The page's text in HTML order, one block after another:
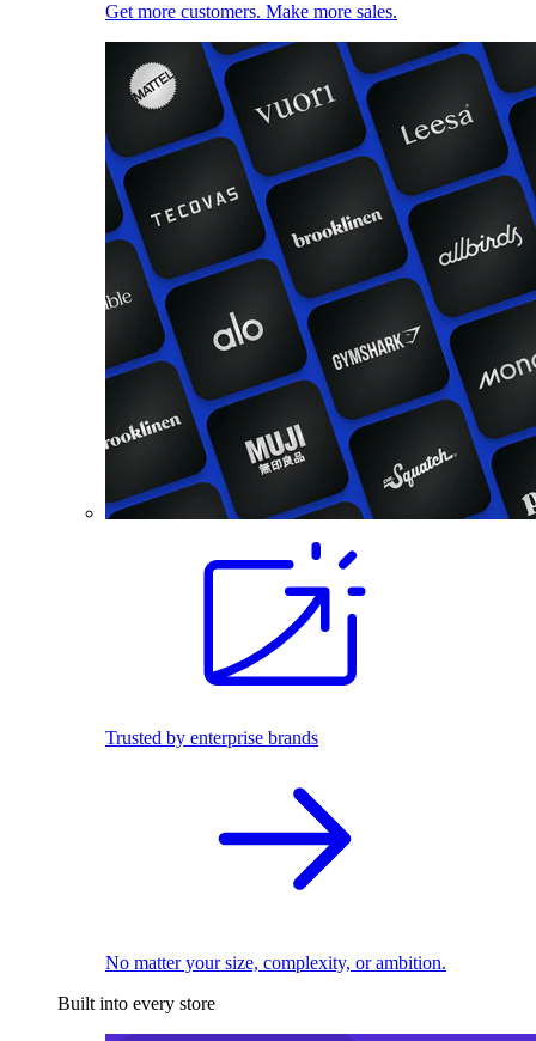
Get more customers. Make more sales.
Trusted by enterprise brands
No matter your size, complexity, or ambition.
Built into every store